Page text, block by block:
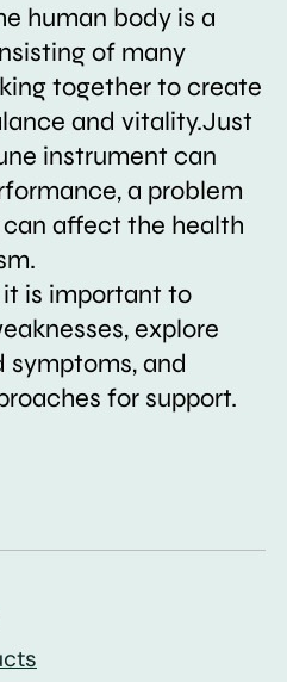
human body is a
of many
together to create
and vitality.Just
instrument can
a problem
affect the health
it is important to
explore
symptoms, and
for support.